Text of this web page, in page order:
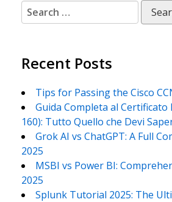
Search
for:
Recent Posts
Tips for Passing the Cisco
Guida Completa al Certificato
160): Tutto Quello che Devi
Grok AI vs ChatGPT: A Full
2025
MSBI vs Power BI:
2025
Splunk Tutorial 2025: The